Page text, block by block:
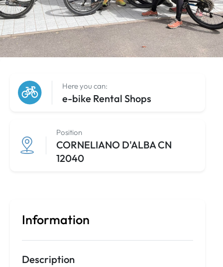
Here you can:
e-bike Rental Shops
Position
CORNELIANO D'ALBA CN
12040
Information
Description